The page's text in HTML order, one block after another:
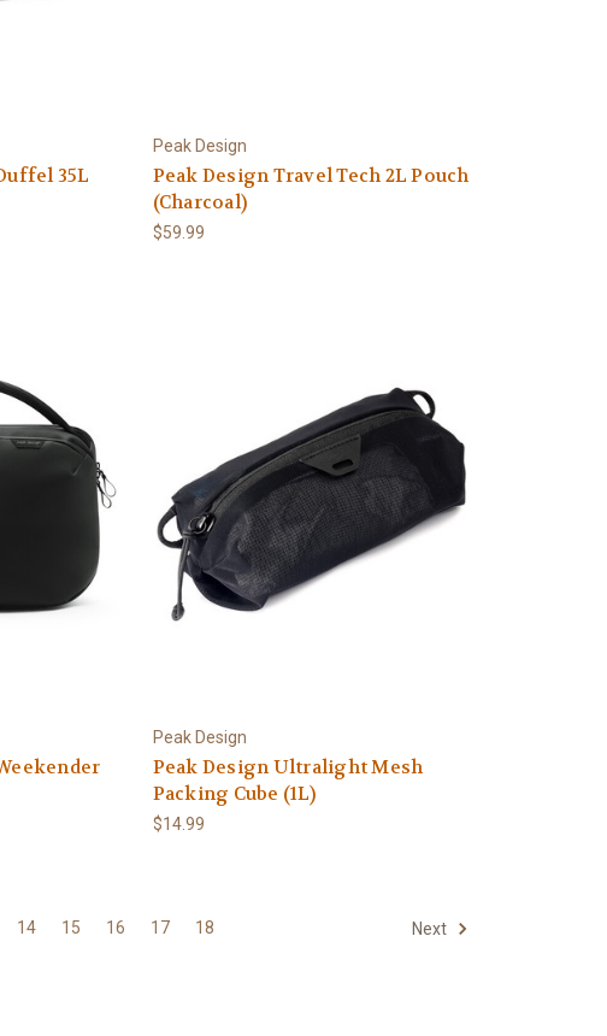
35L
Peak Design
Peak Design Travel Tech 2L Pouch
(Charcoal)
$59.99
Peak Design
Peak Design Ultralight Mesh
Packing Cube (1L)
$14.99
14 15 16 17 18 Next